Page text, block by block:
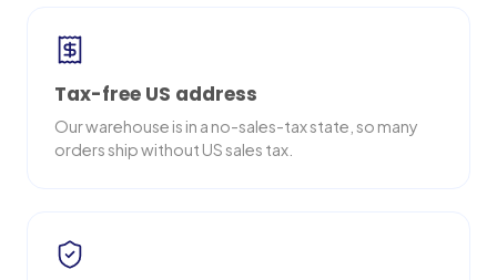
Tax-free US address
Our warehouse is in a no-sales-tax state, so many
orders ship without US sales tax.